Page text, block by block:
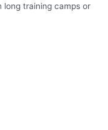
long training camps or